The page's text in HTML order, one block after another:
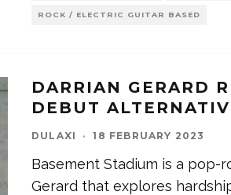
ROCK / ELECTRIC GUITAR BASED
DARRIAN GERARD
DEBUT
DULAXI · 18 FEBRUARY 2023
Basement Stadium is a pop-
Gerard that explores